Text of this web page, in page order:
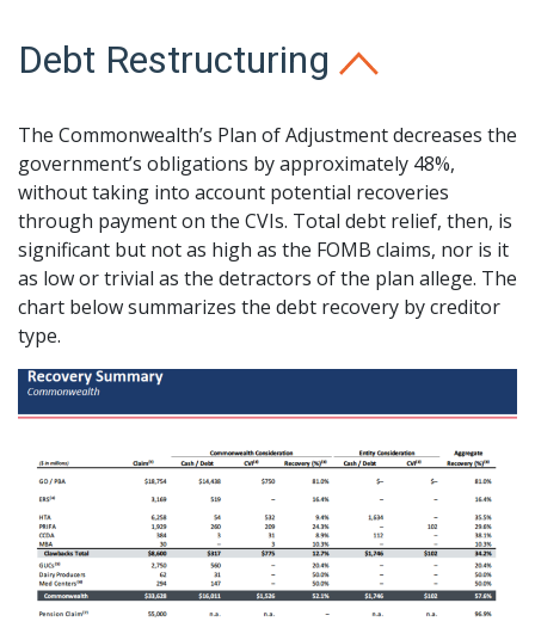
Debt Restructuring
The Commonwealth’s Plan of Adjustment decreases the
government’s obligations by approximately 48%,
without taking into account potential recoveries
through payment on the CVIs. Total debt relief, then, is
significant but not as high as the FOMB claims, nor is it
as low or trivial as the detractors of the plan allege. The
chart below summarizes the debt recovery by creditor
type.